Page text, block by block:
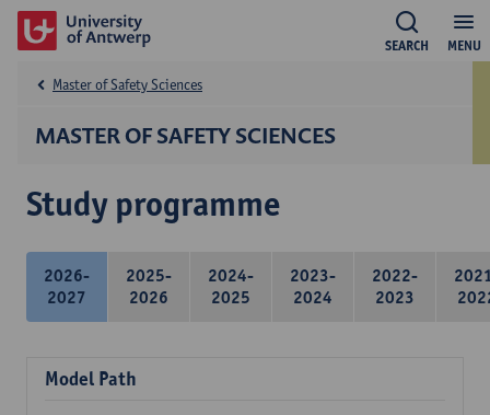
MENU
SEARCH
MASTER OF SAFETY SCIENCES
Master of Safety Sciences
Study programme
2026-
2027
2025-
2026
2024-
2025
2023-
2024
2022-
2023
Model Path